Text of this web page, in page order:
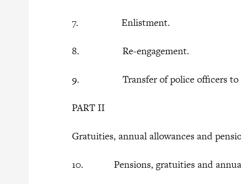
7. Enlistment.
8. Re-engagement.
9. Transfer of police officers to
PART II
Gratuities, annual allowances and
10. Pensions, gratuities and annual